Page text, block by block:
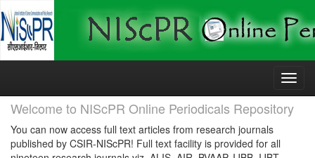
Skip
Welcome to NIScPR Online Periodicals Repository
You can now access full text articles from research journals
published by CSIR-NIScPR! Full text facility is provided for all